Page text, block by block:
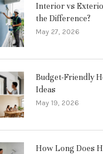
Interior vs
the Difference?
May 27, 2026
Budget-Friendly
Ideas
May 19, 2026
How Long Does